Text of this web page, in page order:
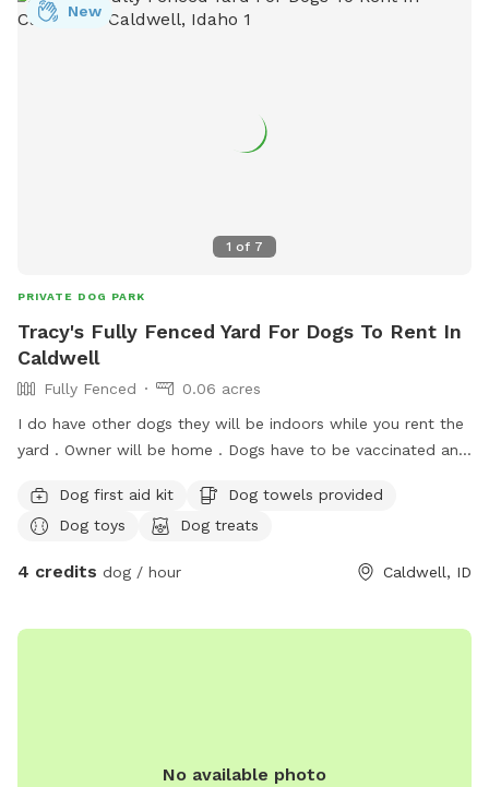
1 of 7
New
PRIVATE DOG PARK
Tracy's Fully Fenced Yard For Dogs To Rent In
Caldwell
Fully Fenced
0.06 acres
I do have other dogs they will be indoors while you rent the
yard . Owner will be home . Dogs have to be vaccinated and
like a a baby pool , I have a shade cover that will be up in a
day . It is a new subdivision. Gets warm over here , again I’m
to play private . I am very excited to do this . Happy tails I
Dog first aid kit
Dog towels provided
Dog toys
Dog treats
4 credits dog / hour Caldwell, ID
No available photo